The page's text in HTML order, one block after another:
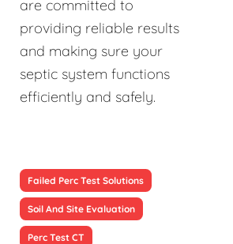
are committed to
providing reliable results
and making sure your
septic system functions
efficiently and safely.
Failed Perc Test Solutions
Soil And Site Evaluation
Perc Test CT